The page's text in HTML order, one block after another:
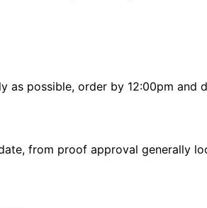
as possible, order by 12:00pm and
from proof approval generally